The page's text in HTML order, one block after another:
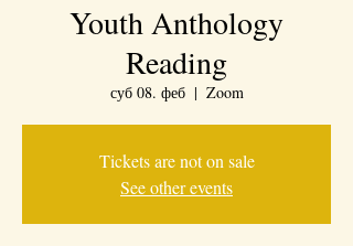
Youth Anthology
Reading
суб 08. феб
  |
Zoom
Tickets are not on sale
See other events